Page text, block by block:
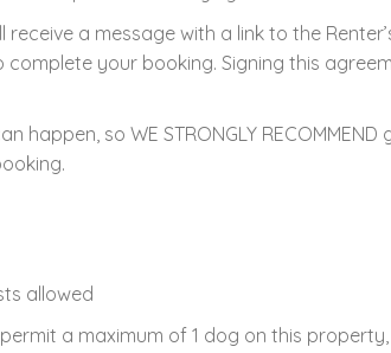
receive a message with a link to the
complete your booking. Signing this
happen, so WE STRONGLY
allowed
a maximum of 1 dog on this